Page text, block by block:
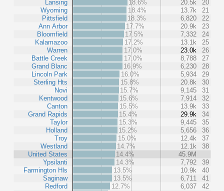
Lansing
Wyoming
Pittsfield
Ann Arbor
Bloomfield
Kalamazoo
Warren
Battle Creek
Grand Blanc
Lincoln Park
Sterling Hts
Novi
Kentwood
Canton
Grand Rapids
Taylor
Holland
Troy
Westland
United States
Ypsilanti
Farmington Hls
Saginaw
Redford
18.6%
20.5k
20
18.4%
13.7k
21
18.3%
6,820
22
17.7%
20.9k
23
17.5%
7,332
24
17.2%
13.1k
25
17.0%
23.0k
26
17.0%
8,788
27
16.9%
6,230
28
16.0%
5,934
29
15.8%
20.8k
30
15.7%
9,145
31
15.6%
7,914
32
15.5%
13.9k
33
15.4%
29.9k
34
15.3%
9,445
35
15.2%
5,656
36
15.0%
12.4k
37
14.7%
12.1k
38
14.4%
45.9M
14.3%
7,792
39
13.5%
10.9k
40
13.5%
6,711
41
12.7%
6,037
42